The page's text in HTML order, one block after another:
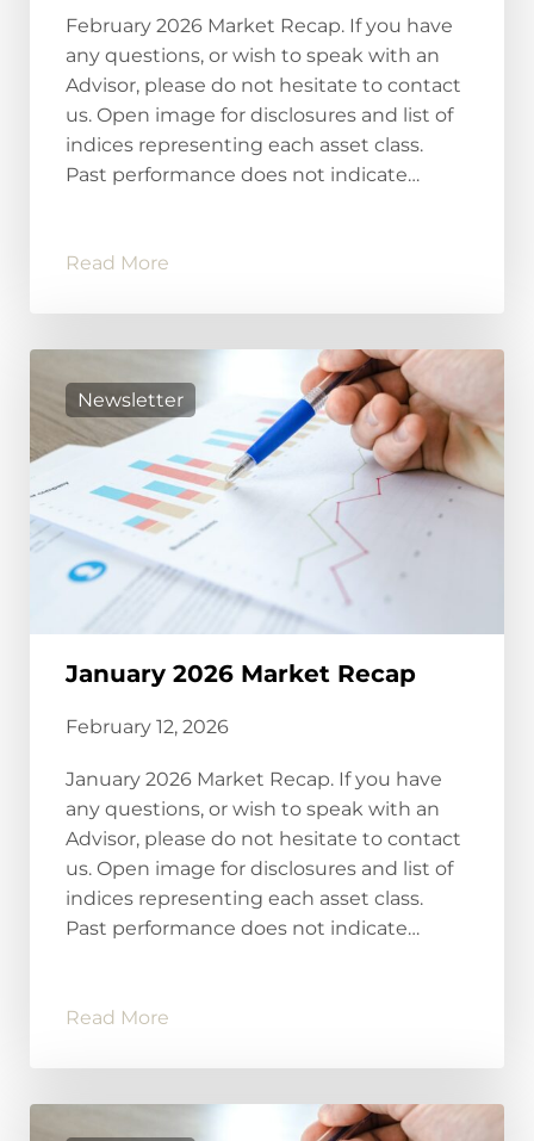
February 2026 Market Recap. If you have
any questions, or wish to speak with an
Advisor, please do not hesitate to contact
us. Open image for disclosures and list of
indices representing each asset class.
Past performance does not indicate…
Read More
January 2026 Market Recap
February 12, 2026
Newsletter
January 2026 Market Recap. If you have
any questions, or wish to speak with an
Advisor, please do not hesitate to contact
us. Open image for disclosures and list of
indices representing each asset class.
Past performance does not indicate…
Read More